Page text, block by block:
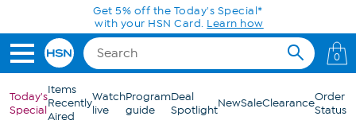
Skip to Main ContentGet 5% off the Today's Special*
with your HSN Card. Learn how
0
Today's
Special
Items
Recently
Aired
Watch
live
Program
guide
Deal
SpotlightNewSaleClearanceOrder
Status